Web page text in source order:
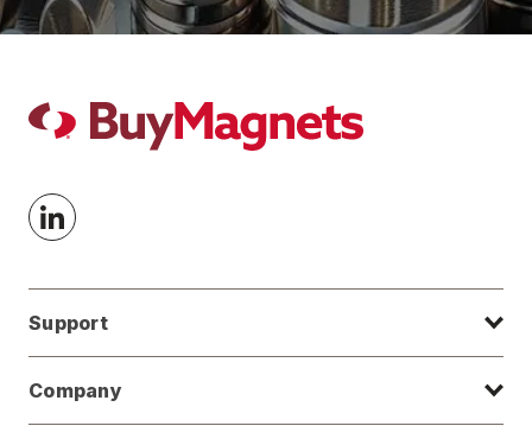
Support
Company